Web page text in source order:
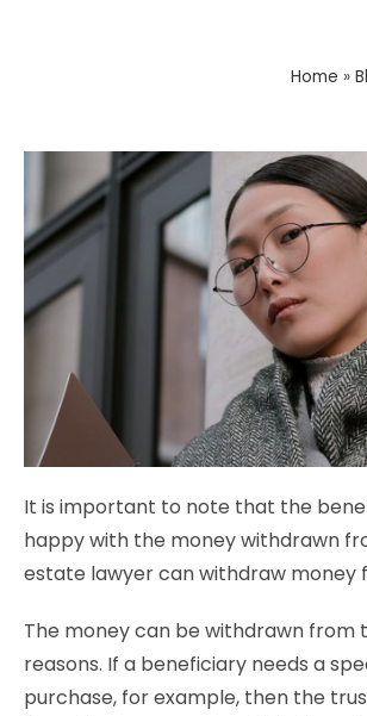
Home »
It is important to note that the
happy with the money withdrawn
estate lawyer can withdraw
The money can be withdrawn from
reasons. If a beneficiary needs a
purchase, for example, then the